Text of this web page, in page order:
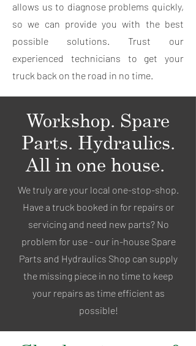
allows us to diagnose problems quickly,
so we can provide you with the best
possible solutions. Trust our
experienced technicians to get your
truck back on the road in no time.
Workshop. Spare
Parts. Hydraulics.
All in one house.
We truly are your local one-stop-shop.
Have a truck booked in for repairs or
servicing and need new parts? No
problem for use - our in-house Spare
Parts and Hydraulics Shop can supply
the missing piece in no time to keep
your repairs as time efficient as
possible!